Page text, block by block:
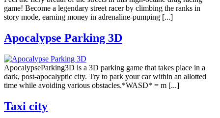
game! Become a legendary street racer by climbing the ranks in
story mode, earning money in adrenaline-pumping [...]
Apocalypse Parking 3D
ApocalypseParking3D is a 3D parking game that takes place in a
dark, post-apocalyptic city. Try to park your car within an allotted
time while avoiding various obstacles.*WASD* = m [...]
Taxi city